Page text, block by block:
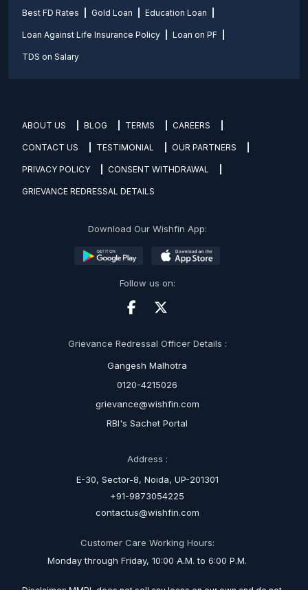
Best FD Rates Gold Loan Education Loan
Loan Against Life Insurance Policy Loan on PF
TDS on Salary
ABOUT US BLOG TERMS CAREERS
CONTACT US TESTIMONIAL OUR PARTNERS
PRIVACY POLICY CONSENT WITHDRAWAL
GRIEVANCE REDRESSAL DETAILS
Download Our Wishfin App:
Follow us on:
Grievance Redressal Officer Details :
Gangesh Malhotra
0120-4215026
grievance@wishfin.com
RBI's Sachet Portal
Address :
E-30, Sector-8, Noida, UP-201301
+91-9873054225
contactus@wishfin.com
Customer Care Working Hours:
Monday through Friday, 10:00 A.M. to 6:00 P.M.